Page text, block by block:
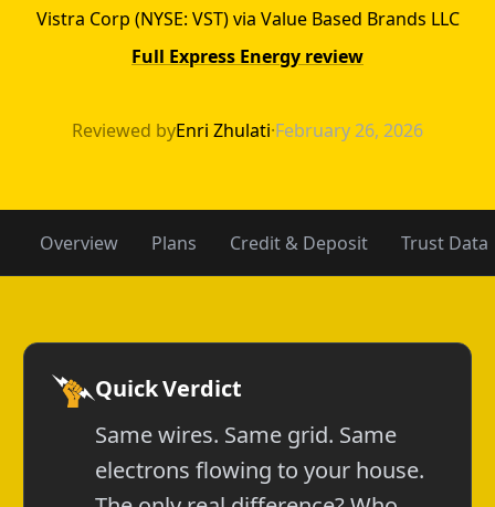
Vistra Corp (NYSE: VST) via Value Based Brands LLC
Full Express Energy review
Acacia Energy
Reviewed byEnri Zhulati·February 26, 2026
Overview Plans Credit & Deposit Trust Data
Quick Verdict
Same wires. Same grid. Same
electrons flowing to your house.